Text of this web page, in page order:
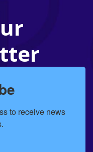
to receive news